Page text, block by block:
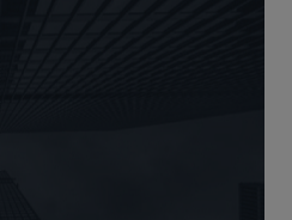
PD and LGD assumptions
is provided by the